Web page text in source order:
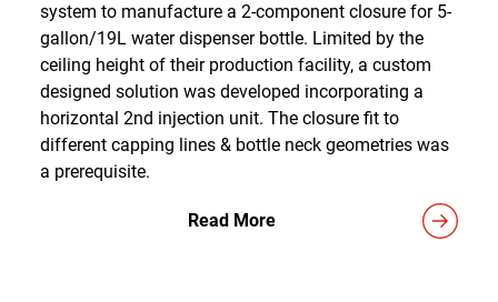
system to manufacture a 2-component closure for 5-
gallon/19L water dispenser bottle. Limited by the
ceiling height of their production facility, a custom
designed solution was developed incorporating a
horizontal 2nd injection unit. The closure fit to
different capping lines & bottle neck geometries was
a prerequisite.
Read More